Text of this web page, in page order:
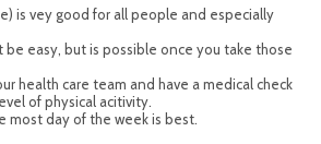
is vey good for all people and especially
easy, but is possible once you take those
health care team and have a medical check
of physical acitivity.
most day of the week is best.